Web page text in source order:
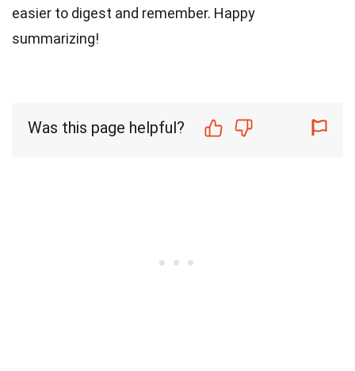
easier to digest and remember. Happy
summarizing!
Was this page helpful?